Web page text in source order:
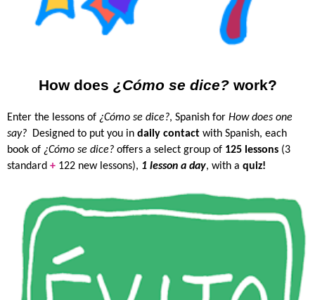
How does ¿Cómo se dice?work?
Enter the lessons of ¿Cómo se dice?, Spanish for How does one
say? Designed to put you in daily contact with Spanish, each
book of ¿Cómo se dice? offers a select group of 125 lessons (3
standard + 122 new lessons), 1 lesson a day, with a quiz!